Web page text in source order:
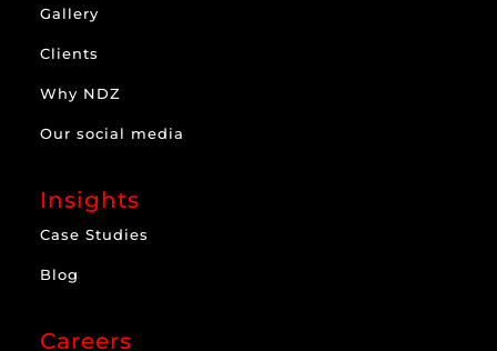
Gallery
Clients
Why NDZ
Our social media
Insights
Case Studies
Blog
Careers